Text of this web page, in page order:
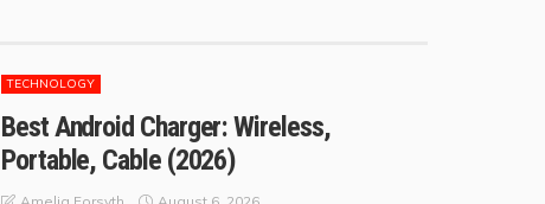
TECHNOLOGY
Best Android Charger: Wireless,
Portable, Cable (2026)